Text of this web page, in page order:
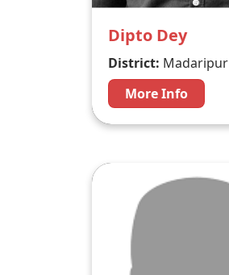
Dipto Dey
District: Madaripur
More Info